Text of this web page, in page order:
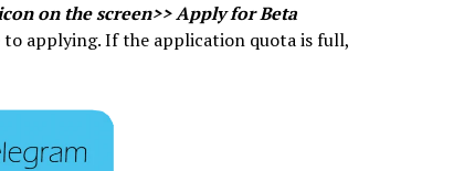
on the screen>> Apply for Beta
applying. If the application quota is full,